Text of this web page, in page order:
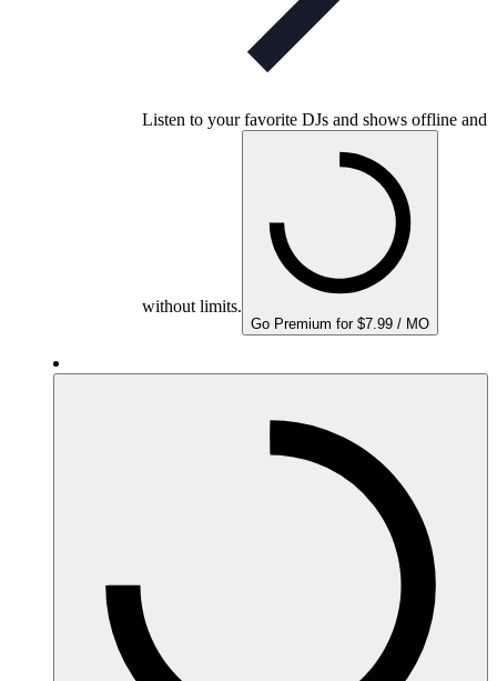
Listen to your favorite DJs and shows offline and
without limits.
Go Premium for $7.99 / MO